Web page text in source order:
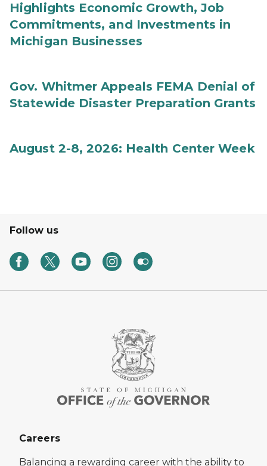
Highlights Economic Growth, Job
Commitments, and Investments in
Michigan Businesses
Gov. Whitmer Appeals FEMA Denial of
Statewide Disaster Preparation Grants
August 2-8, 2026: Health Center Week
Follow us
Careers
Balancing a rewarding career with the ability to